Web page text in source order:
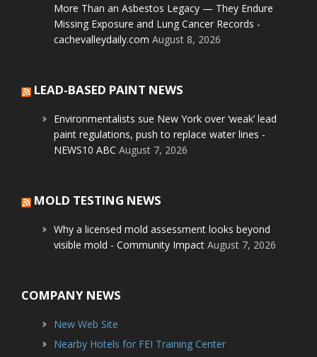
More Than an Asbestos Legacy — They Endure
Missing Exposure and Lung Cancer Records -
cachevalleydaily.com August 8, 2026
LEAD-BASED PAINT NEWS
Environmentalists sue New York over ‘weak’ lead
paint regulations, push to replace water lines -
NEWS10 ABC August 7, 2026
MOLD TESTING NEWS
Why a licensed mold assessment looks beyond
visible mold - Community Impact August 7, 2026
COMPANY NEWS
New Web Site
Nearby Hotels for FEI Training Center